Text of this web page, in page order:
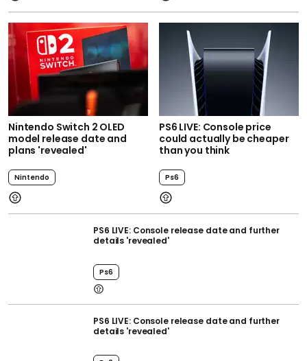
Nintendo Switch 2 OLED
model release date and
plans 'revealed'
Nintendo
PS6 LIVE: Console price
could actually be cheaper
than you think
Ps6
PS6 LIVE: Console release date and further
details 'revealed'
Ps6
PS6 LIVE: Console release date and further
details 'revealed'